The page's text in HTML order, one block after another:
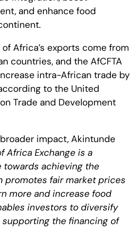
and enhance food
of Africa’s exports come from
countries, and the AfCFTA
intra-African trade by
to the United
Trade and Development
impact, Akintunde
Africa Exchange is a
achieving the
promotes fair market prices
more and increase food
investors to diversify
the financing of